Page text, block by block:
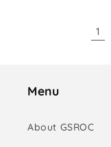
1
Menu
About GSROC